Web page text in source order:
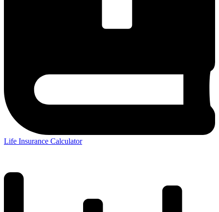
Life Insurance Calculator